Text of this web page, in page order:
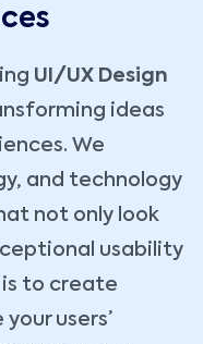
UI/UX Design
ideas
We
and technology
not only look
usability
is to create
users’